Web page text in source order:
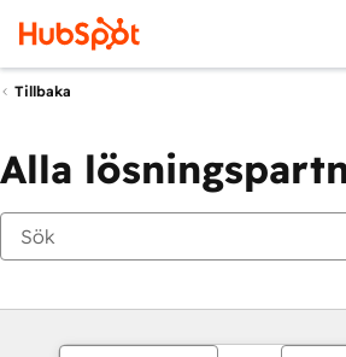
Tillbaka
Alla